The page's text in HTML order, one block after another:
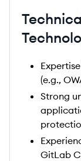
(e.g.,
Strong
GitLab